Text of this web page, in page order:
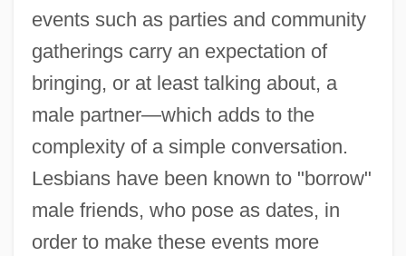
events such as parties and community
gatherings carry an expectation of
bringing, or at least talking about, a
male partner—which adds to the
complexity of a simple conversation.
Lesbians have been known to "borrow"
male friends, who pose as dates, in
order to make these events more